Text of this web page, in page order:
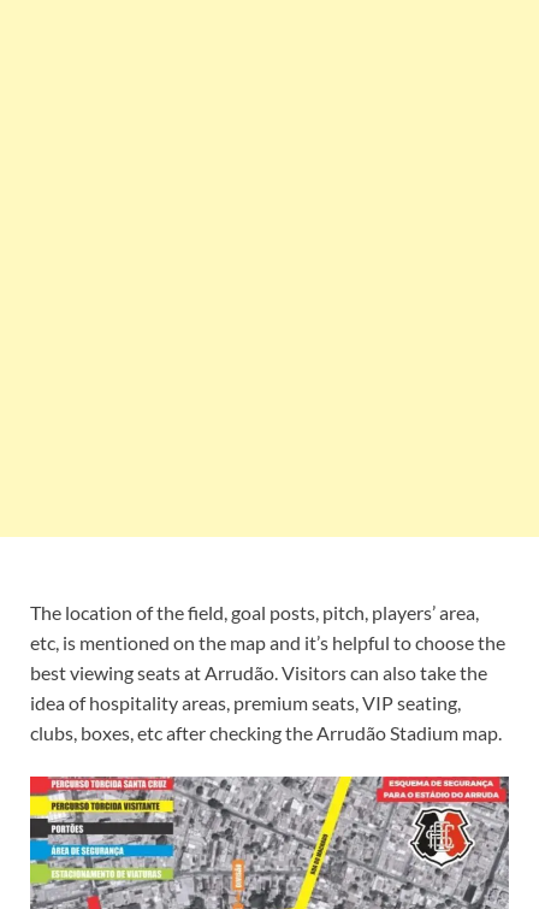
The location of the field, goal posts, pitch, players’ area,
etc, is mentioned on the map and it’s helpful to choose the
best viewing seats at Arrudão. Visitors can also take the
idea of hospitality areas, premium seats, VIP seating,
clubs, boxes, etc after checking the Arrudão Stadium map.